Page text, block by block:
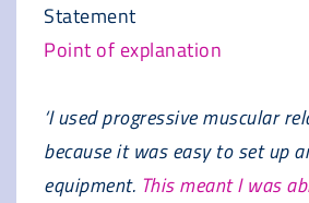
Statement
Point of explanation
‘I used progressive muscular
because it was easy to set up
equipment. This meant I was